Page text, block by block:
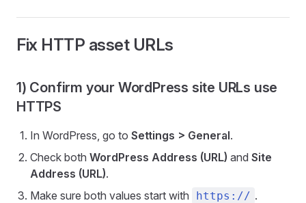
Fix HTTP asset URLs
1) Confirm your WordPress site URLs use
HTTPS
In WordPress, go to Settings > General.
Check both WordPress Address (URL) and Site
Address (URL).
Make sure both values start with
https:// .